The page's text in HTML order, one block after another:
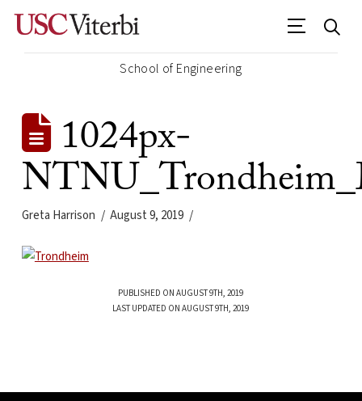
School of Engineering
1024px-
Greta Harrison August 9, 2019
PUBLISHED ON AUGUST 9TH, 2019
LAST UPDATED ON AUGUST 9TH, 2019